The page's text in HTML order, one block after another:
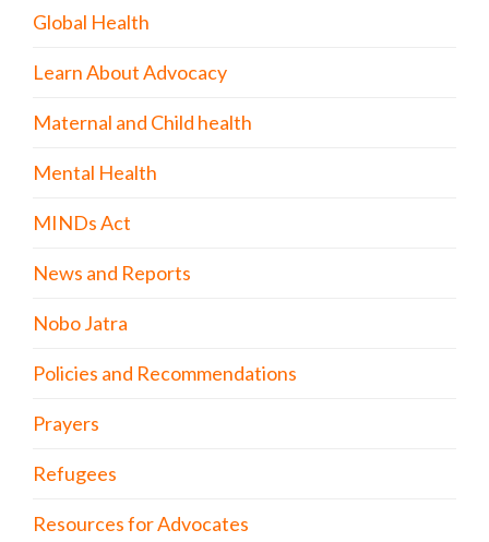
Global Health
Learn About Advocacy
Maternal and Child health
Mental Health
MINDs Act
News and Reports
Nobo Jatra
Policies and Recommendations
Prayers
Refugees
Resources for Advocates